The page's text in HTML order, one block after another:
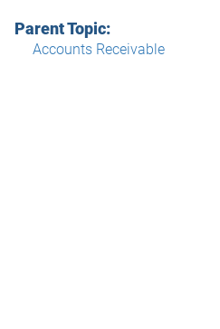
Parent Topic:
Accounts Receivable